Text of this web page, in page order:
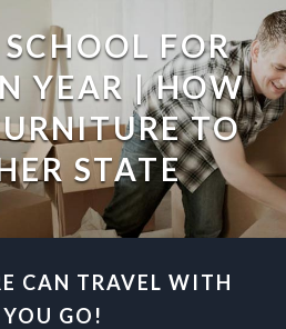
FOR
YEAR | HOW
TO
STATE
CAN TRAVEL WITH
GO!